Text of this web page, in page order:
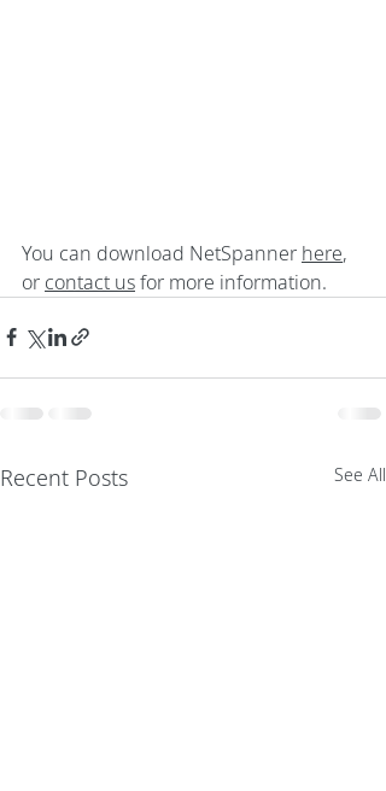
You can download NetSpanner here,
or contact us for more information.
Recent Posts See All